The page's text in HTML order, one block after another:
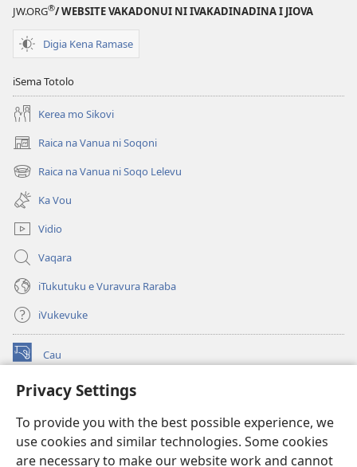
Privacy Settings
To provide you with the best possible experience, we
use cookies and similar technologies. Some cookies
are necessary to make our website work and cannot
JW.ORG®/ WEBSITE VAKADONUI NI IVAKADINADINA I JIOVA
Digia Kena Ramase
iSema Totolo
Kerea mo Sikovi
Raica na Vanua ni Soqoni
(opens
new
window)
Raica na Vanua ni Soqo Lelevu
(opens
new
window)
Ka Vou
Vidio
Vaqara
iTukutuku e Vuravura Raraba
iVukevuke
Cau
(opens
window)Watchtower LAIBRI ENA INTERNET™
new
window)JW Hub ®
(opens
new